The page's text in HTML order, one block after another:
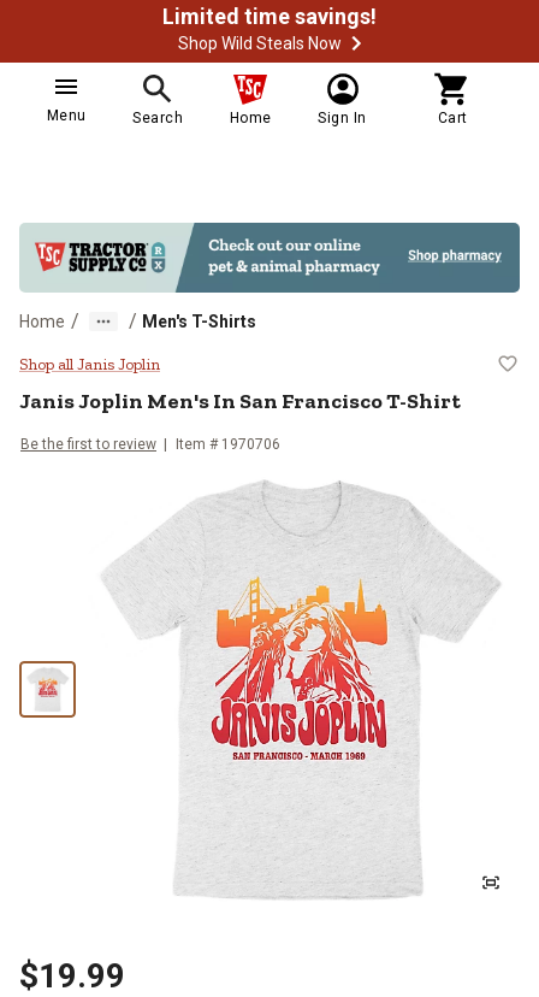
Limited time savings!
Shop Wild Steals Now
Menu Search Home Sign In Cart
Home / / Men's T-Shirts
Janis Joplin Men's In San
Shop all Janis Joplin
Janis Joplin Men's In San Francisco T-Shirt
Be the first to review Item # 1970706
$19.99